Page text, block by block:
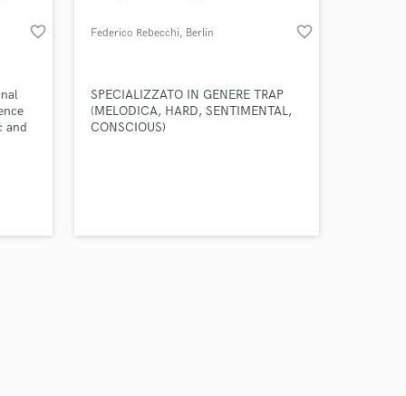
favorite_border
and
Federico Rebecchi, Berlin favorite_border
SPECIALIZZATO IN GENERE TRAP
(MELODICA, HARD, SENTIMENTAL,
CONSCIOUS)
Music
on your project